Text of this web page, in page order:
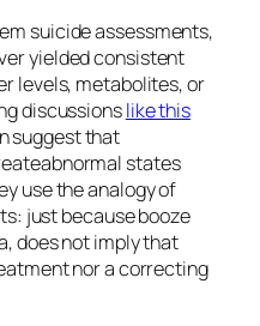
suicide assessments,
yielded consistent
levels, metabolites, or
discussionslike this
suggest that
abnormal states
use the analogy of
just because booze
does not imply that
nor a correcting